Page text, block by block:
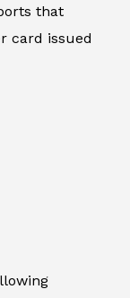
that
card issued